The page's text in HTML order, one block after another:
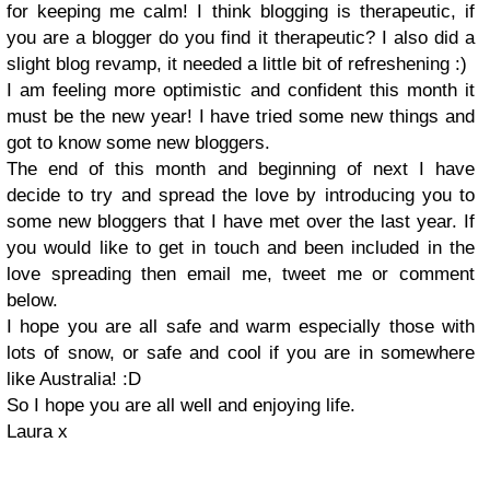
for keeping me calm! I think blogging is therapeutic, if
you are a blogger do you find it therapeutic? I also did a
slight blog revamp, it needed a little bit of refreshening :)
I am feeling more optimistic and confident this month it
must be the new year! I have tried some new things and
got to know some new bloggers.
The end of this month and beginning of next I have
decide to try and spread the love by introducing you to
some new bloggers that I have met over the last year. If
you would like to get in touch and been included in the
love spreading then email me, tweet me or comment
below.
I hope you are all safe and warm especially those with
lots of snow, or safe and cool if you are in somewhere
like Australia! :D
So I hope you are all well and enjoying life.
Laura x